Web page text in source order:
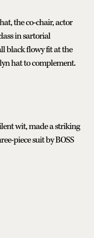
the co-chair, actor
in sartorial
black flowy fit at the
hat to complement.
wit, made a striking
piece suit by BOSS